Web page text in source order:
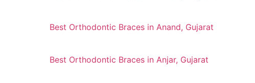
Best Orthodontic Braces in Anand, Gujarat
Best Orthodontic Braces in Anjar, Gujarat